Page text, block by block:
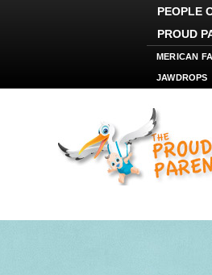
PEOPLE
PROUD
MERICAN
JAWDROPS